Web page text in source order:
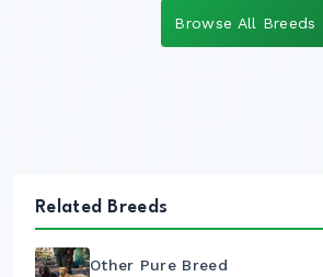
Browse All Breeds
Related Breeds
Other Pure Breed